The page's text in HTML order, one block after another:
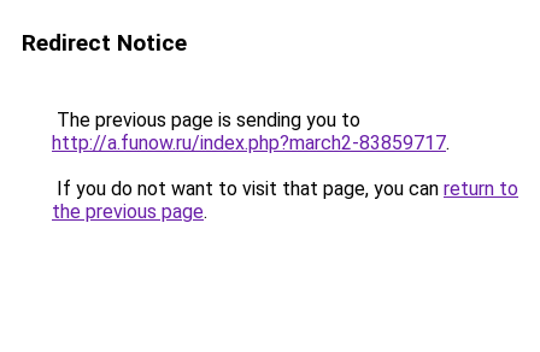
Redirect Notice
The previous page is sending you to
http://a.funow.ru/index.php?march2-83859717.
If you do not want to visit that page, you can return to
the previous page.